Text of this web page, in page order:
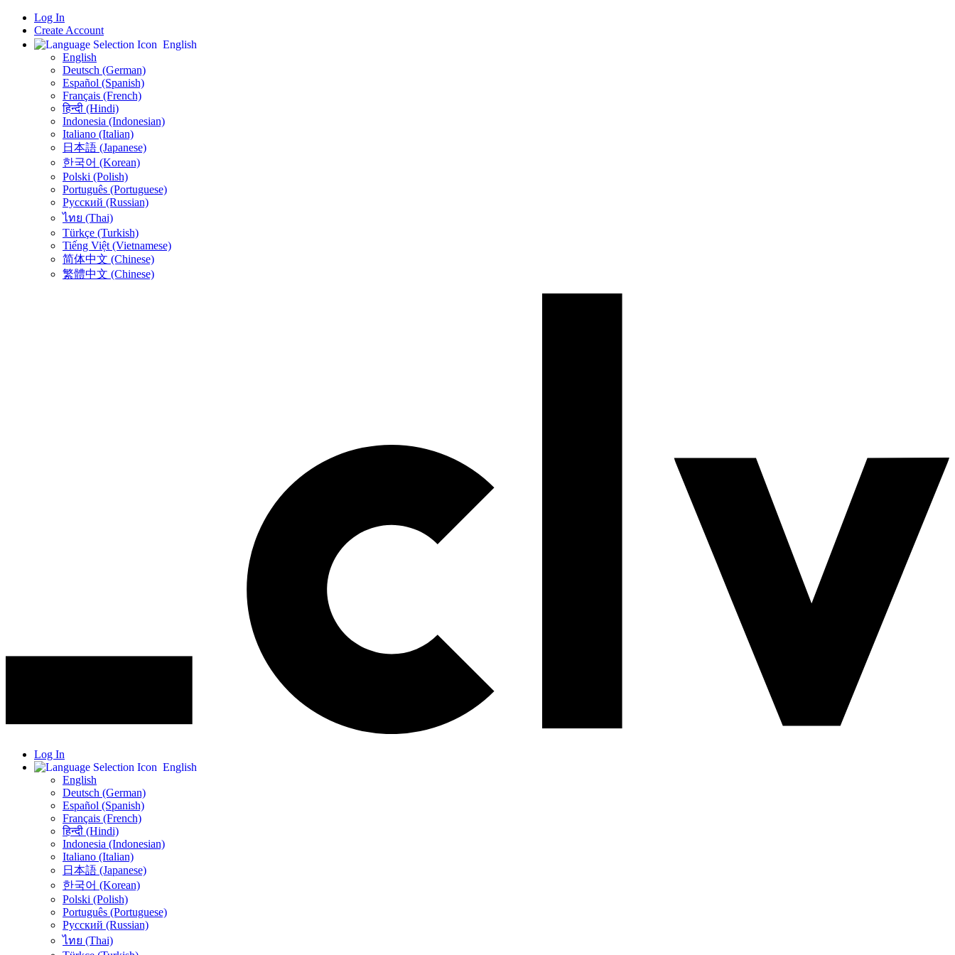
Log In
Create Account
English
English
Deutsch (German)
Español (Spanish)
Français (French)
हिन्दी (Hindi)
Indonesia (Indonesian)
Italiano (Italian)
日本語 (Japanese)
한국어 (Korean)
Polski (Polish)
Português (Portuguese)
Русский (Russian)
ไทย (Thai)
Türkçe (Turkish)
Tiếng Việt (Vietnamese)
简体中文 (Chinese)
繁體中文 (Chinese)
Log In
English
English
Deutsch (German)
Español (Spanish)
Français (French)
हिन्दी (Hindi)
Indonesia (Indonesian)
Italiano (Italian)
日本語 (Japanese)
한국어 (Korean)
Polski (Polish)
Português (Portuguese)
Русский (Russian)
ไทย (Thai)